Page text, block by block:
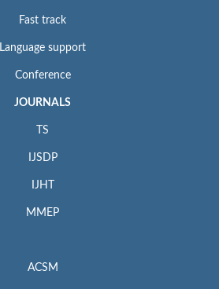
Fast track
Language support
Conference
JOURNALS
TS
IJSDP
IJHT
MMEP
ACSM